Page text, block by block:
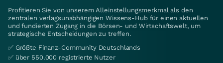
Profitieren Sie von unserem Alleinstellungsmerkmal als den
zentralen verlagsunabhängigen Wissens-Hub für einen aktuellen
und fundierten Zugang in die Börsen- und Wirtschaftswelt, um
strategische Entscheidungen zu treffen.
✅ Größte Finanz-Community Deutschlands
✅ über 550.000 registrierte Nutzer